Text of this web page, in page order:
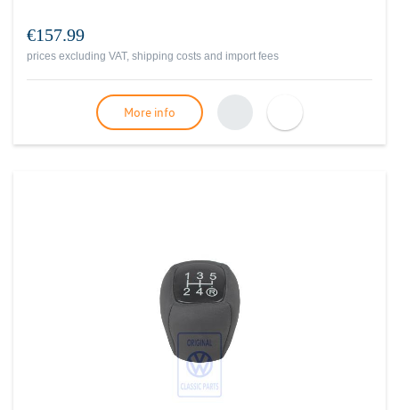
€157.99
prices excluding VAT, shipping costs and import fees
More info